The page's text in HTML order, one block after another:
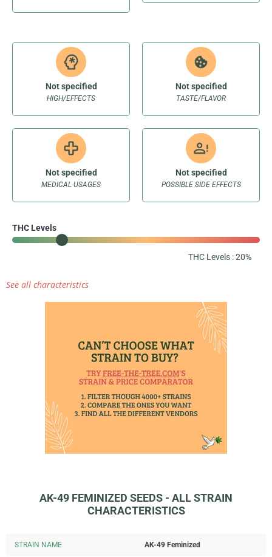
HIGH/EFFECTS
Not specified
TASTE/FLAVOR
Not specified
MEDICAL USAGES
Not specified
POSSIBLE SIDE EFFECTS
Not specified
THC Levels
THC Levels : 20%
See all characteristics
AK-49 FEMINIZED SEEDS - ALL STRAIN
CHARACTERISTICS
STRAIN NAME AK-49 Feminized